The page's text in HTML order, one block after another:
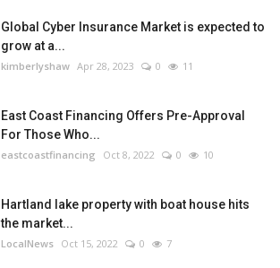
Global Cyber Insurance Market is expected to
grow at a...
kimberlyshaw Apr 28, 2023 0 11
East Coast Financing Offers Pre-Approval
For Those Who...
eastcoastfinancing Oct 8, 2022 0 10
Hartland lake property with boat house hits
the market...
LocalNews Oct 15, 2022 0 7